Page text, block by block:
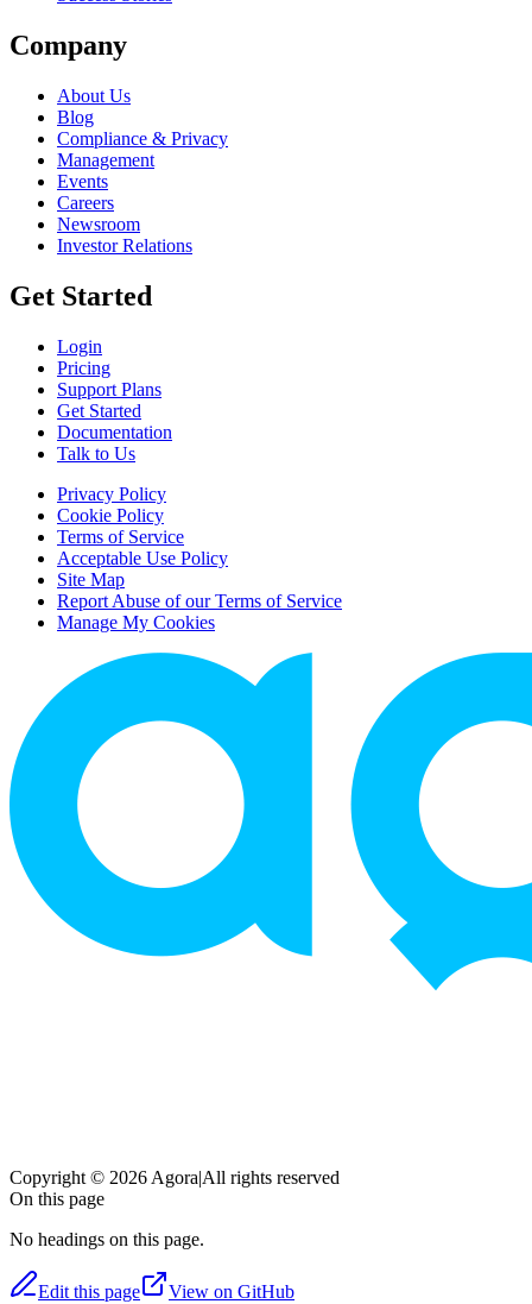
Company
About Us
Blog
Compliance & Privacy
Management
Events
Careers
Newsroom
Investor Relations
Get Started
Login
Pricing
Support Plans
Get Started
Documentation
Talk to Us
Privacy Policy
Cookie Policy
Terms of Service
Acceptable Use Policy
Site Map
Report Abuse of our Terms of Service
Manage My Cookies
Copyright © 2026 Agora|All rights reserved
On this page
No headings on this page.
Edit this page View on GitHub